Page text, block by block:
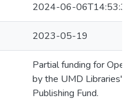
2024-06-
2023-05-19
Partial funding for
by the UMD Libraries'
Publishing Fund.